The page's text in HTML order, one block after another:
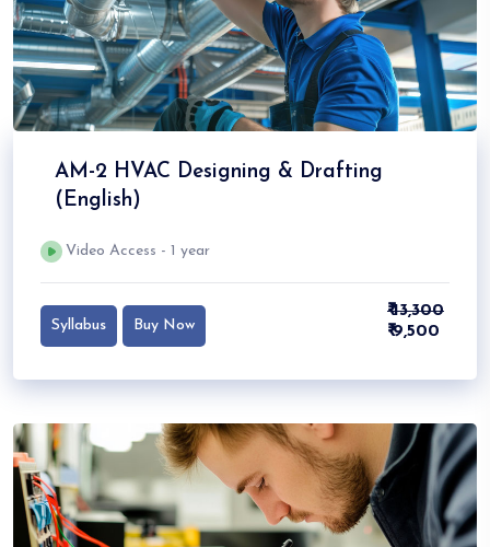
AM-2 HVAC Designing & Drafting
(English)
Video Access - 1 year
Syllabus Buy Now
₹ 13,300
₹ 9,500